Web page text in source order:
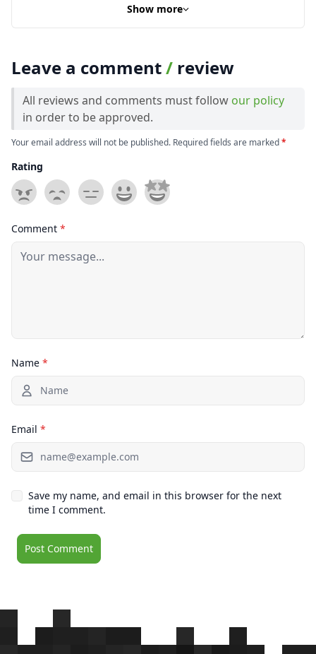
Show more
Leave a comment/ review
All reviews and comments must follow our policy
in order to be approved.
Your email address will not be published. Required fields are marked*
Rating
Comment *
Name *
Email *
Save my name, and email in this browser for the next
time I comment.